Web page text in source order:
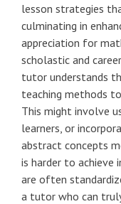
lesson strategies
culminating in
appreciation for
scholastic and
tutor understands
teaching methods
This might involve
learners, or
abstract concepts
is harder to achieve
are often
a tutor who can